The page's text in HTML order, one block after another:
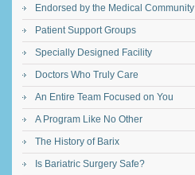
Endorsed by the Medical Community
Patient Support Groups
Specially Designed Facility
Doctors Who Truly Care
An Entire Team Focused on You
A Program Like No Other
The History of Barix
Is Bariatric Surgery Safe?